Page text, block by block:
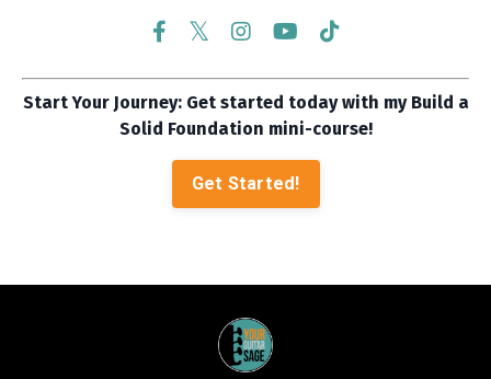
Start Your Journey: Get started today with my Build a
Solid Foundation mini-course!
Get Started!